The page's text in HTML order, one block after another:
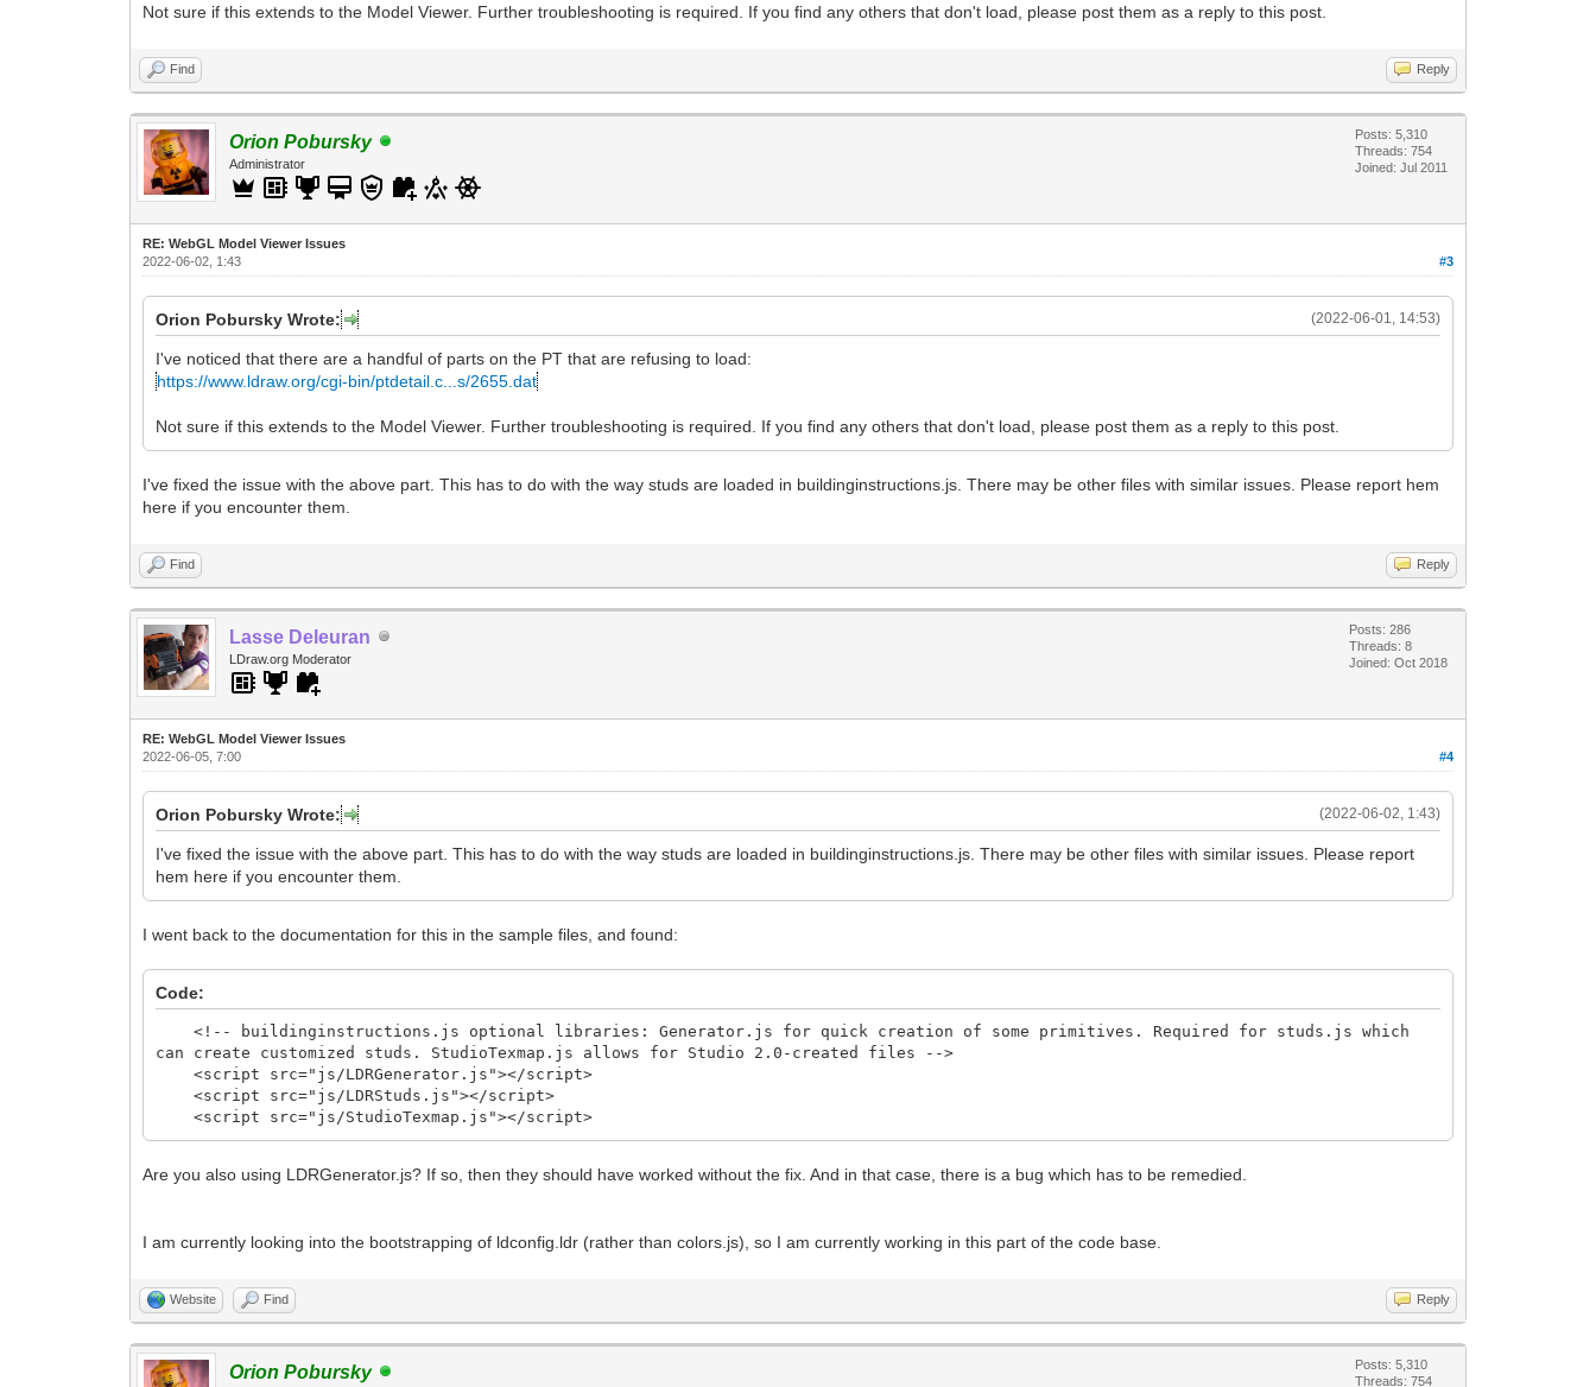
Not sure if this extends to the Model Viewer. Further troubleshooting is required. If you find any others that don't load, please post them as a reply to this post.
Find Reply
Orion Pobursky
Administrator
Posts: 5,310
Threads: 754
Joined: Jul 2011
RE: WebGL Model Viewer Issues
#3
2022-06-02, 1:43
(2022-06-01, 14:53)
Orion Pobursky Wrote:
I've noticed that there are a handful of parts on the PT that are refusing to load:
https://www.ldraw.org/cgi-bin/ptdetail.c...s/2655.dat
Not sure if this extends to the Model Viewer. Further troubleshooting is required. If you find any others that don't load, please post them as a reply to this post.
I've fixed the issue with the above part. This has to do with the way studs are loaded in buildinginstructions.js. There may be other files with similar issues. Please report hem
here if you encounter them.
Find Reply
Lasse Deleuran
LDraw.org Moderator
Posts: 286
Threads: 8
Joined: Oct 2018
RE: WebGL Model Viewer Issues
#4
2022-06-05, 7:00
(2022-06-02, 1:43)
Orion Pobursky Wrote:
I've fixed the issue with the above part. This has to do with the way studs are loaded in buildinginstructions.js. There may be other files with similar issues. Please report
hem here if you encounter them.
I went back to the documentation for this in the sample files, and found:
Code:
<!-- buildinginstructions.js optional libraries: Generator.js for quick creation of some primitives. Required for studs.js which
can create customized studs. StudioTexmap.js allows for Studio 2.0-created files -->
<script src="js/LDRGenerator.js"></script>
<script src="js/LDRStuds.js"></script>
<script src="js/StudioTexmap.js"></script>
Are you also using LDRGenerator.js? If so, then they should have worked without the fix. And in that case, there is a bug which has to be remedied.
I am currently looking into the bootstrapping of ldconfig.ldr (rather than colors.js), so I am currently working in this part of the code base.
Website Find Reply
Orion Pobursky
Posts: 5,310
Threads: 754